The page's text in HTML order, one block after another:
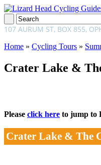
107 AURUM ST, BOX 855,
Home » Cycling Tours »
Crater Lake &
Please click here to jump to
Crater Lake & The